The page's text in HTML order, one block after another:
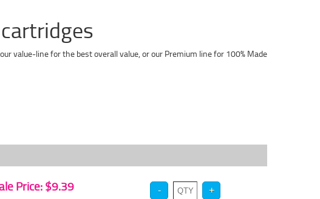
value-line for the best overall value, or our Premium line for 100% Made
Price: $9.39